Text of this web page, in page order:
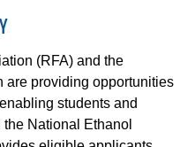
(RFA) and the
are providing opportunities
students and
National Ethanol